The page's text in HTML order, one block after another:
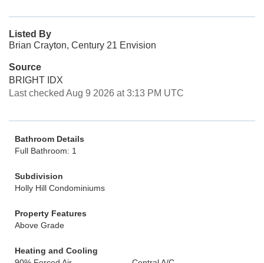
Listed By
Brian Crayton, Century 21 Envision
Source
BRIGHT IDX
Last checked Aug 9 2026 at 3:13 PM UTC
Bathroom Details
Full Bathroom: 1
Subdivision
Holly Hill Condominiums
Property Features
Above Grade
Heating and Cooling